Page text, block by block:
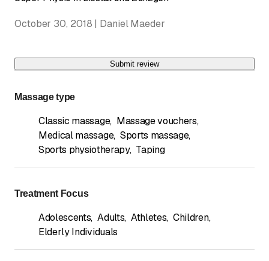
October 30, 2018 | Daniel Maeder
Submit review
Massage type
Classic massage, Massage vouchers,
Medical massage, Sports massage,
Sports physiotherapy, Taping
Treatment Focus
Adolescents, Adults, Athletes, Children,
Elderly Individuals